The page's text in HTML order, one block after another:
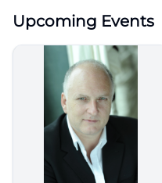
Upcoming Events